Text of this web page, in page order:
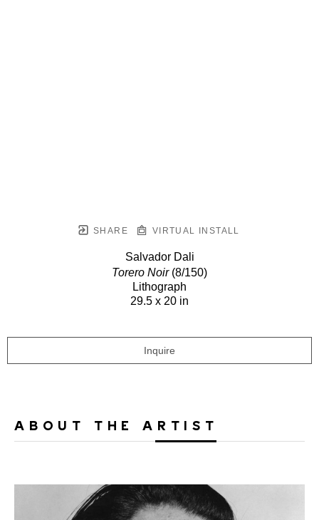
SHARE VIRTUAL INSTALL
Salvador Dali
Torero Noir(8/150)
Lithograph
29.5 x 20 in
Inquire
ABOUT THE ARTIST